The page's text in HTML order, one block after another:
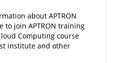
about APTRON
to join APTRON training
Computing course
institute and other